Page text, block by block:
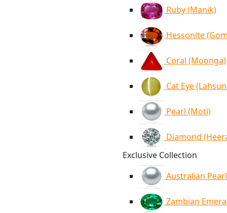
Ruby (Manik)
Hessonite
Coral (Moonga)
Cat Eye
Pearl (Moti)
Diamond
Exclusive Collection
Australian Pearl
Zambian